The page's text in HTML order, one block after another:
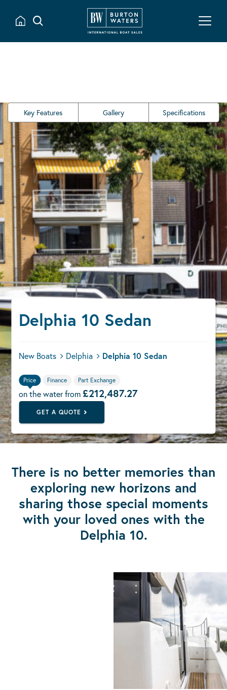
Key Features Gallery Specifications
Delphia 10 Sedan
New Boats Delphia Delphia 10 Sedan
Price Finance Part Exchange
on the water from£212,487.27
GET A QUOTE
There is no better memories than
exploring new horizons and
sharing those special moments
with your loved ones with the
Delphia 10.